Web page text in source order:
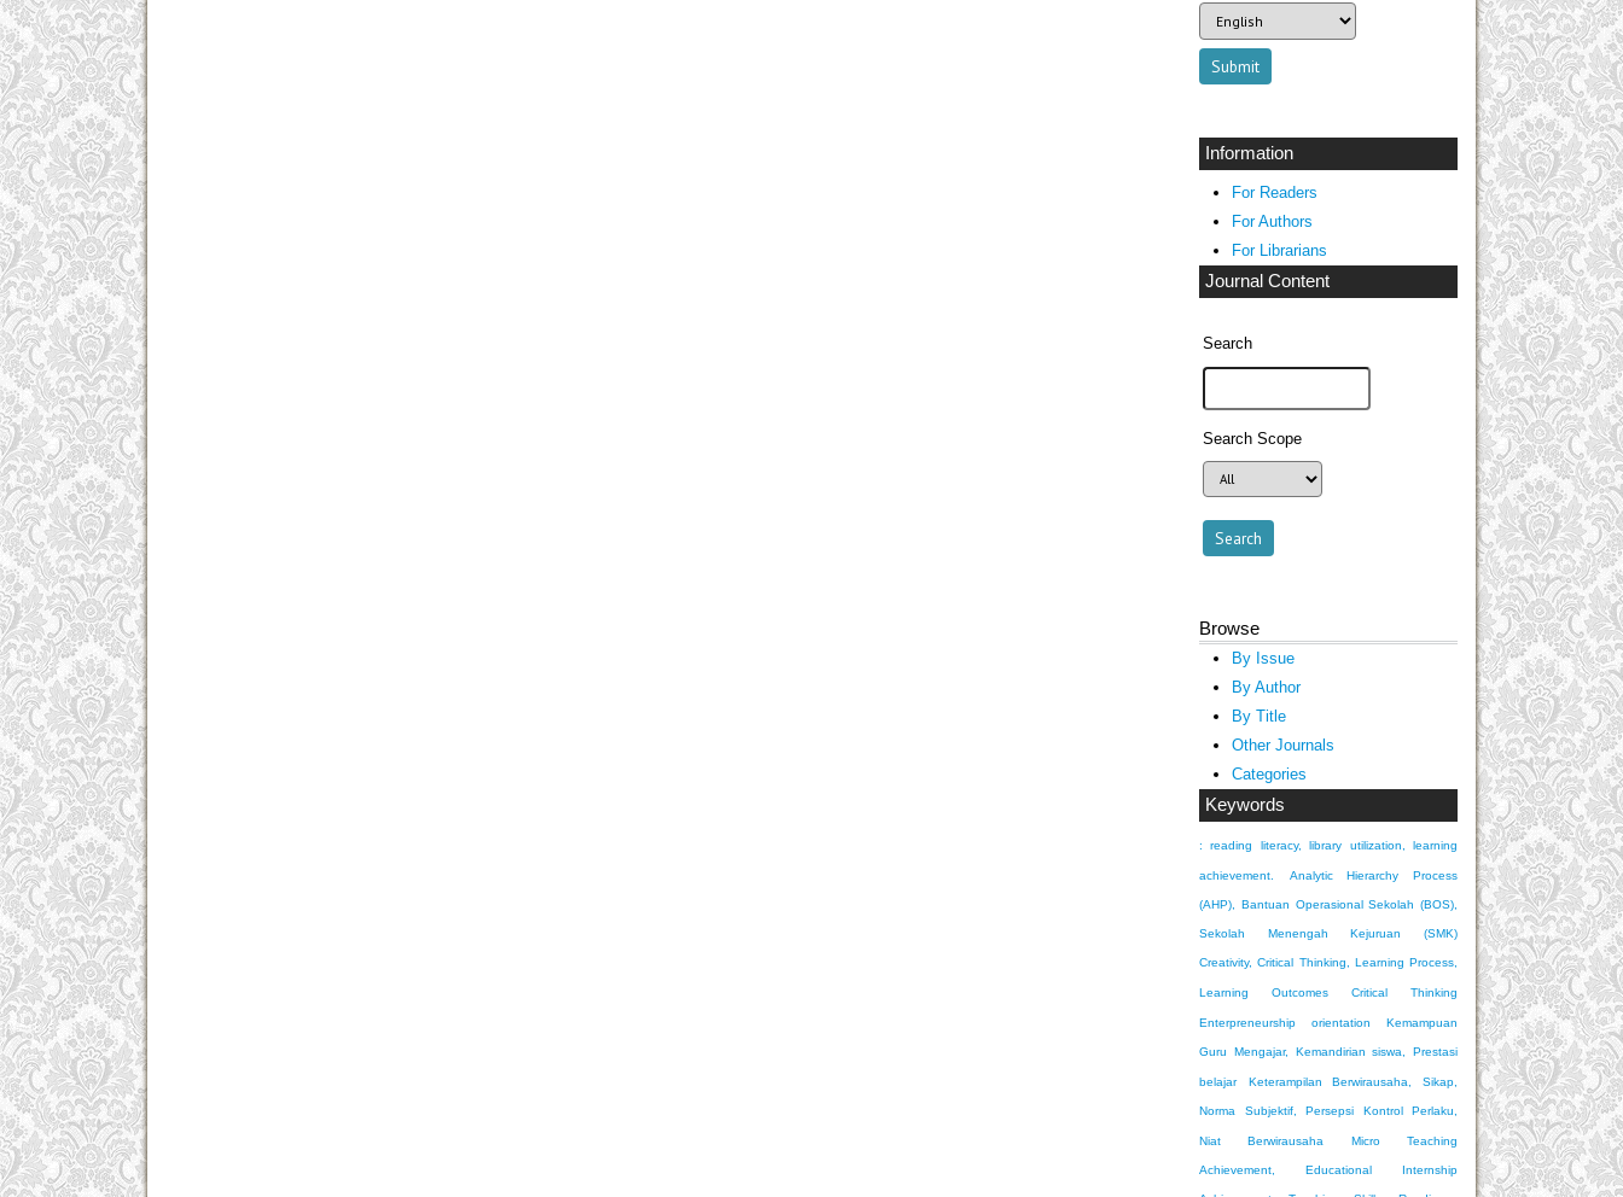
Information
For Readers
For Authors
For Librarians
Journal Content
Search
Search Scope
Browse
By Issue
By Author
By Title
Other Journals
Categories
Keywords
: reading literacy, library utilization, learning
achievement. Analytic Hierarchy Process
(AHP), Bantuan Operasional Sekolah (BOS),
Sekolah Menengah Kejuruan (SMK)
Creativity, Critical Thinking, Learning Process,
Learning Outcomes Critical Thinking
Enterpreneurship orientation Kemampuan
Guru Mengajar, Kemandirian siswa, Prestasi
belajar Keterampilan Berwirausaha, Sikap,
Norma Subjektif, Persepsi Kontrol Perlaku,
Niat Berwirausaha Micro Teaching
Achievement, Educational Internship